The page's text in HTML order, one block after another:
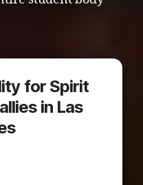
for Spirit
in Las